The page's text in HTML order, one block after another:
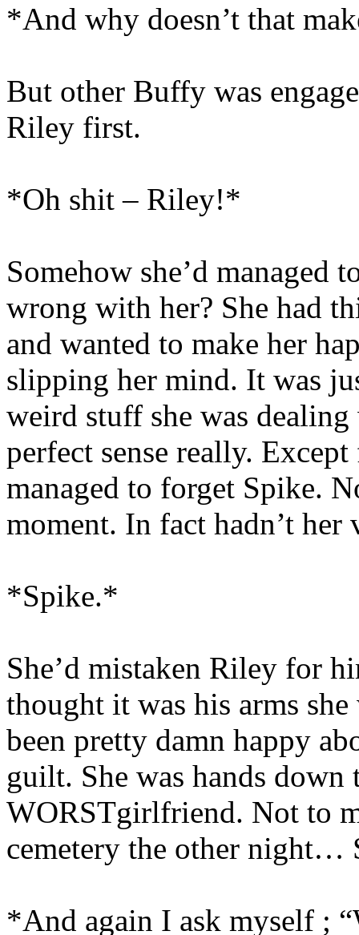
*And why doesn’t that
But other Buffy was
Riley first.
*Oh shit – Riley!*
Somehow she’d managed
wrong with her? She had
and wanted to make her
slipping her mind. It was
weird stuff she was
perfect sense really.
managed to forget Spike.
moment. In fact hadn’t
*Spike.*
She’d mistaken Riley for
thought it was his arms
been pretty damn happy
guilt. She was hands down
WORSTgirlfriend. Not to
cemetery the other night…
*And again I ask myself ;